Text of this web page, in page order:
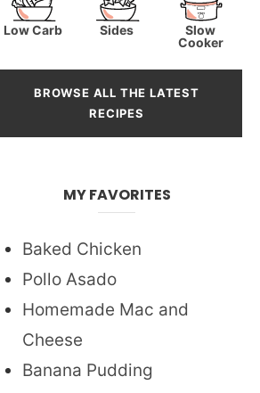
Low Carb Sides
Slow
Cooker
BROWSE ALL THE LATEST
RECIPES
MY FAVORITES
Baked Chicken
Pollo Asado
Homemade Mac and
Cheese
Banana Pudding